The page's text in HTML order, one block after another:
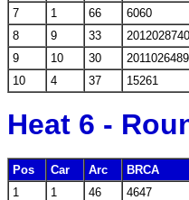
7
1 66 6060
8
9 33 2012028740
9
10 30 2011026489
10
4 37 15261
Heat 6 -
Pos Car Arc BRCA
1
1 46 4647